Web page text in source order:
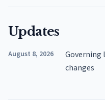
Updates
August 8, 2026
Governing
changes